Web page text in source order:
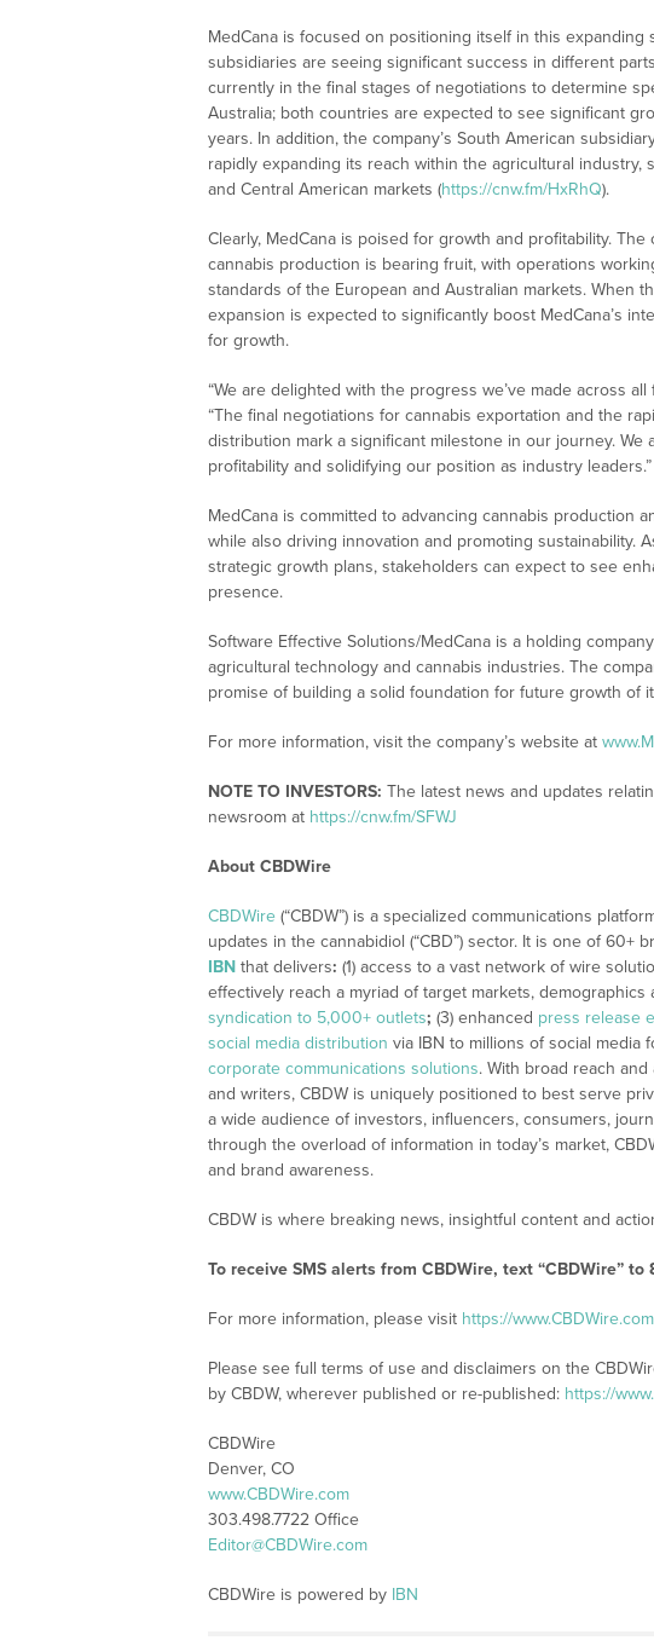
MedCana is focused on positioning itself in this expanding
subsidiaries are seeing significant success in different
currently in the final stages of negotiations to determine
Australia; both countries are expected to see significant
years. In addition, the company’s South American
rapidly expanding its reach within the agricultural industry,
and Central American markets (https://cnw.fm/HxRhQ).
Clearly, MedCana is poised for growth and profitability.
cannabis production is bearing fruit, with operations
standards of the European and Australian markets. When
expansion is expected to significantly boost MedCana’s
for growth.
“We are delighted with the progress we’ve made across
“The final negotiations for cannabis exportation and the
distribution mark a significant milestone in our journey.
profitability and solidifying our position as industry leaders.”
MedCana is committed to advancing cannabis production
while also driving innovation and promoting sustainability.
strategic growth plans, stakeholders can expect to see
presence.
Software Effective Solutions/MedCana is a holding
agricultural technology and cannabis industries. The
promise of building a solid foundation for future growth of
For more information, visit the company’s website at
NOTE TO INVESTORS: The latest news and updates
newsroom at https://cnw.fm/SFWJ
About CBDWire
CBDWire (“CBDW”) is a specialized communications
updates in the cannabidiol (“CBD”) sector. It is one of 60+
IBN that delivers: (1) access to a vast network of wire
effectively reach a myriad of target markets, demographics
syndication to 5,000+ outlets; (3) enhanced press release
social media distribution via IBN to millions of social media
corporate communications solutions. With broad reach
and writers, CBDW is uniquely positioned to best serve
a wide audience of investors, influencers, consumers,
through the overload of information in today’s market,
and brand awareness.
CBDW is where breaking news, insightful content and
To receive SMS alerts from CBDWire, text “CBDWire”
For more information, please visit https://www.CBDWire.com
Please see full terms of use and disclaimers on the
by CBDW, wherever published or re-published: https://
CBDWire
Denver, CO
www.CBDWire.com
303.498.7722 Office
Editor@CBDWire.com
CBDWire is powered by IBN